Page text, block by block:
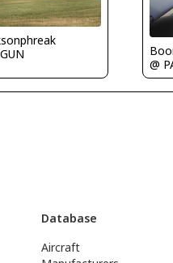
@
Database
Aircraft